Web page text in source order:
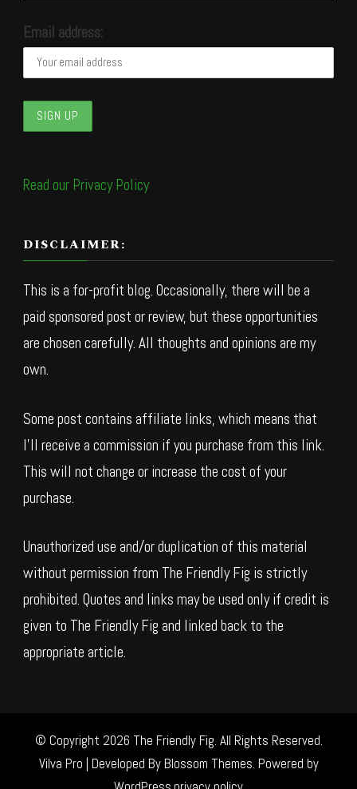
Email address:
Read our Privacy Policy
DISCLAIMER:
This is a for-profit blog. Occasionally, there will be a
paid sponsored post or review, but these opportunities
are chosen carefully. All thoughts and opinions are my
own.
Some post contains affiliate links, which means that
I’ll receive a commission if you purchase from this link.
This will not change or increase the cost of your
purchase.
Unauthorized use and/or duplication of this material
without permission from The Friendly Fig is strictly
prohibited. Quotes and links may be used only if credit is
given to The Friendly Fig and linked back to the
appropriate article.
© Copyright 2026 The Friendly Fig. All Rights Reserved.
Vilva Pro | Developed ByBlossom Themes. Powered by